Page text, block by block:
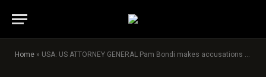
Home » USA: US ATTORNEY GENERAL Pam Bondi makes accusations against the FBI